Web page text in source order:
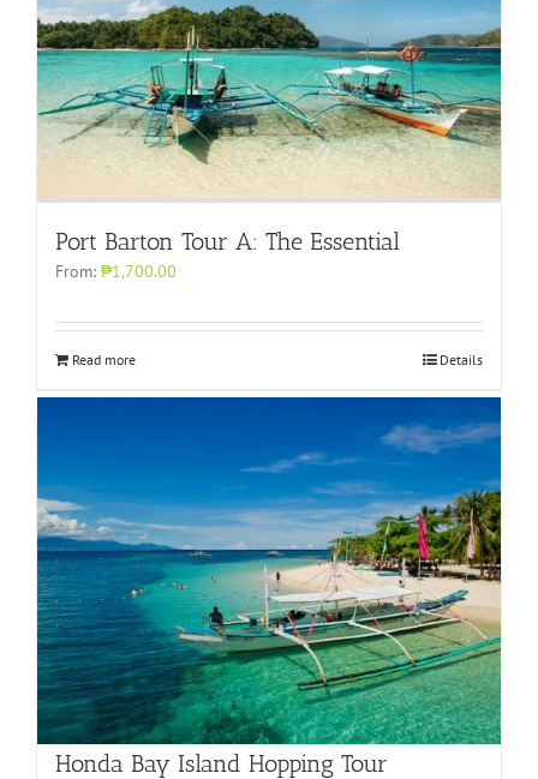
Port Barton Tour A: The Essential
From: ₱1,700.00
Read more Details
Honda Bay Island Hopping Tour